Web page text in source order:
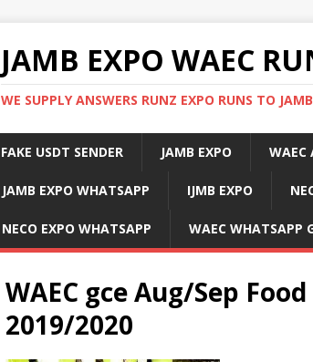
JAMB EXPO WAEC
WE SUPPLY ANSWERS RUNZ EXPO RUNS TO
FAKE USDT SENDER JAMB EXPO WAEC
JAMB EXPO WHATSAPP IJMB EXPO
NECO EXPO WHATSAPP WAEC WHATSAPP
WAEC gce Aug/Sep
2019/2020